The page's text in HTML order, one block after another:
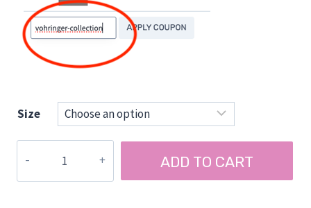
Size
15
ADD TO CART